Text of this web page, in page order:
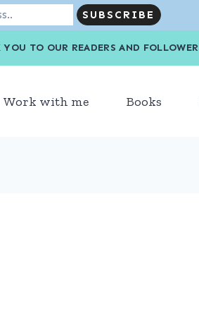
YOU TO OUR READERS AND
Work with me Books